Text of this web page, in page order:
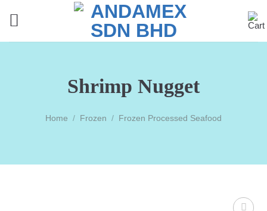
Shrimp Nugget
Home / Frozen / Frozen Processed Seafood